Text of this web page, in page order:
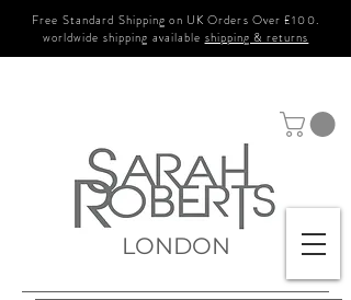
Free Standard Shipping on UK Orders Over £100.
worldwide shipping available shipping & returns
LONDON